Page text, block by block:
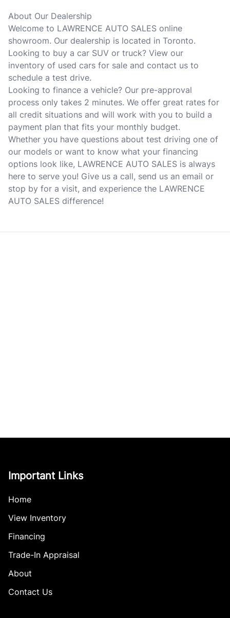
About Our Dealership
Welcome to LAWRENCE AUTO SALES online
showroom. Our dealership is located in Toronto.
Looking to buy a car SUV or truck? View our
inventory of used cars for sale and contact us to
schedule a test drive.
Looking to finance a vehicle? Our pre-approval
process only takes 2 minutes. We offer great rates for
all credit situations and will work with you to build a
payment plan that fits your monthly budget.
Whether you have questions about test driving one of
our models or want to know what your financing
options look like, LAWRENCE AUTO SALES is always
here to serve you! Give us a call, send us an email or
stop by for a visit, and experience the LAWRENCE
AUTO SALES difference!
Important Links
Home
View Inventory
Financing
Trade-In Appraisal
About
Contact Us